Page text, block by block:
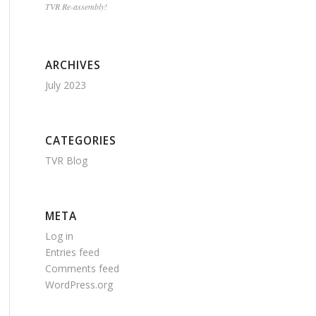
TVR Re-assembly!
ARCHIVES
July 2023
CATEGORIES
TVR Blog
META
Log in
Entries feed
Comments feed
WordPress.org